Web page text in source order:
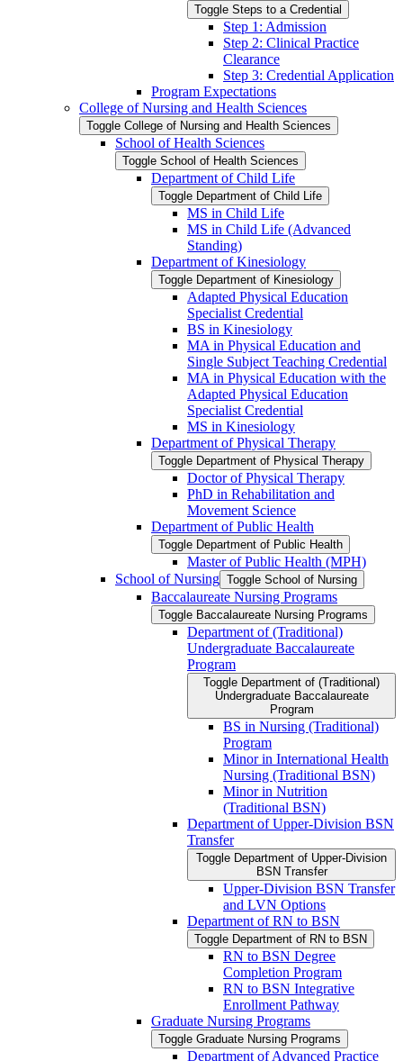
Toggle Steps to a Credential
Step 1: Admission
Step 2: Clinical Practice
Clearance
Step 3: Credential Application
Program Expectations
College of Nursing and Health Sciences
Toggle College of Nursing and Health Sciences
School of Health Sciences
Toggle School of Health Sciences
Department of Child Life
Toggle Department of Child Life
MS in Child Life
MS in Child Life (Advanced
Standing)
Department of Kinesiology
Toggle Department of Kinesiology
Adapted Physical Education
Specialist Credential
BS in Kinesiology
MA in Physical Education and
Single Subject Teaching Credential
MA in Physical Education with the
Adapted Physical Education
Specialist Credential
MS in Kinesiology
Department of Physical Therapy
Toggle Department of Physical Therapy
Doctor of Physical Therapy
PhD in Rehabilitation and
Movement Science
Department of Public Health
Toggle Department of Public Health
Master of Public Health (MPH)
School of Nursing Toggle School of Nursing
Baccalaureate Nursing Programs
Toggle Baccalaureate Nursing Programs
Department of (Traditional)
Undergraduate Baccalaureate
Program
Toggle Department of (Traditional)
Undergraduate Baccalaureate
Program
BS in Nursing (Traditional)
Program
Minor in International Health
Nursing (Traditional BSN)
Minor in Nutrition
(Traditional BSN)
Department of Upper-​Division BSN
Transfer
Toggle Department of Upper-​Division
BSN Transfer
Upper-​Division BSN Transfer
and LVN Options
Department of RN to BSN
Toggle Department of RN to BSN
RN to BSN Degree
Completion Program
RN to BSN Integrative
Enrollment Pathway
Graduate Nursing Programs
Toggle Graduate Nursing Programs
Department of Advanced Practice